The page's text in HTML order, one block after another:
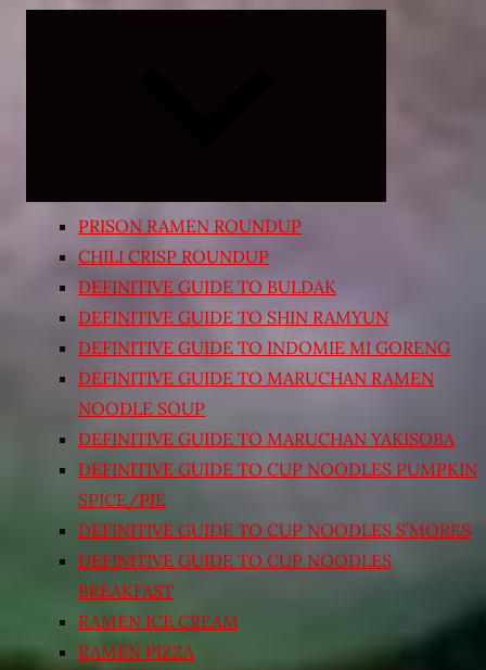
PRISON RAMEN ROUNDUP
CHILI CRISP ROUNDUP
DEFINITIVE GUIDE TO BULDAK
DEFINITIVE GUIDE TO SHIN RAMYUN
DEFINITIVE GUIDE TO INDOMIE MI GORENG
DEFINITIVE GUIDE TO MARUCHAN RAMEN
NOODLE SOUP
DEFINITIVE GUIDE TO MARUCHAN YAKISOBA
DEFINITIVE GUIDE TO CUP NOODLES PUMPKIN
SPICE/PIE
DEFINITIVE GUIDE TO CUP NOODLES S’MORES
DEFINITIVE GUIDE TO CUP NOODLES
BREAKFAST
RAMEN ICE CREAM
RAMEN PIZZA